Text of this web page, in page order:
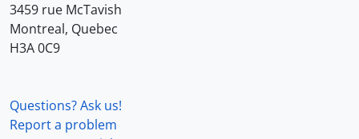
3459 rue McTavish
Montreal, Quebec
H3A 0C9
Questions? Ask us!
Report a problem